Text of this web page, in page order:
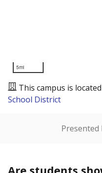
5mi
This campus is
School District
Presented
Are students